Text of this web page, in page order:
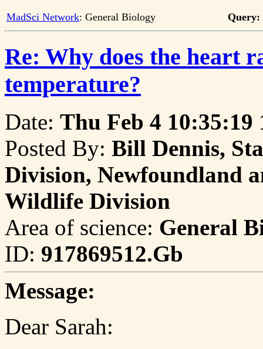
MadSci Network: General Biology Query:
Re: Why does the heart
temperature?
Date: Thu Feb 4 10:35:19
Posted By: Bill Dennis,
Division, Newfoundland
Wildlife Division
Area of science: General
ID: 917869512.Gb
Message:
Dear Sarah: